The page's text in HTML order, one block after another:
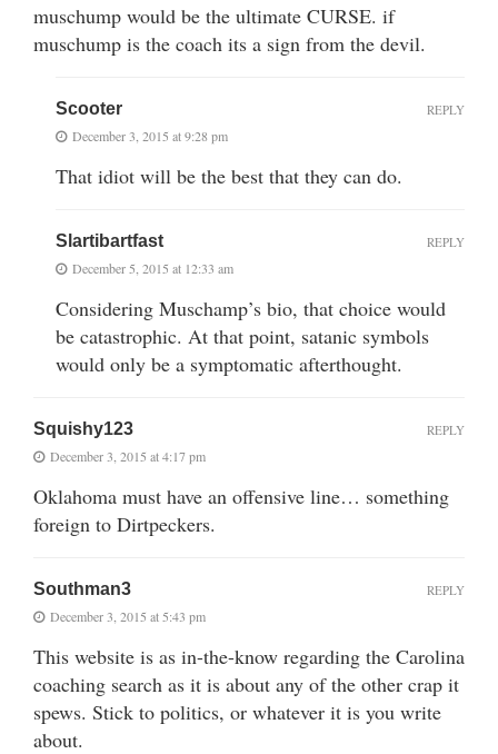
muschump would be the ultimate CURSE. if
muschump is the coach its a sign from the devil.
Scooter
December 3, 2015 at 9:28 pm
That idiot will be the best that they can do.
REPLY
Slartibartfast
December 5, 2015 at 12:33 am
Considering Muschamp’s bio, that choice would
be catastrophic. At that point, satanic symbols
would only be a symptomatic afterthought.
REPLY
Squishy123
December 3, 2015 at 4:17 pm
Oklahoma must have an offensive line… something
foreign to Dirtpeckers.
REPLY
Southman3
December 3, 2015 at 5:43 pm
This website is as in-the-know regarding the Carolina
coaching search as it is about any of the other crap it
spews. Stick to politics, or whatever it is you write
about.
REPLY